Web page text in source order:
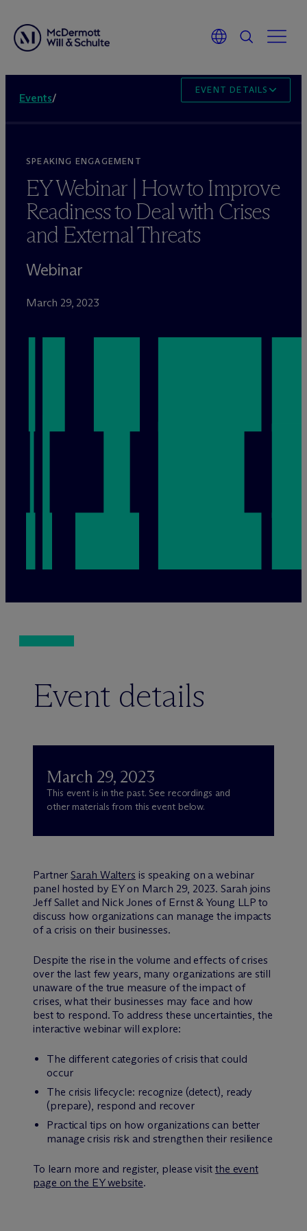
Events/
EVENT DETAILS
SPEAKING ENGAGEMENT
EY Webinar | How to Improve
Readiness to Deal with Crises
and External Threats
Webinar
March 29, 2023
Event details
March 29, 2023
This event is in the past. See recordings and
other materials from this event below.
PartnerSarah Walters is speaking on a webinar
panel hosted by EY on March 29, 2023. Sarah joins
Jeff Sallet and Nick Jones of Ernst & Young LLP to
discuss how organizations can manage the impacts
of a crisis on their businesses.
Despite the rise in the volume and effects of crises
over the last few years, many organizations are still
unaware of the true measure of the impact of
crises, what their businesses may face and how
best to respond. To address these uncertainties, the
interactive webinar will explore:
The different categories of crisis that could
occur
The crisis lifecycle: recognize (detect), ready
(prepare), respond and recover
Practical tips on how organizations can better
manage crisis risk and strengthen their resilience
To learn more and register, please visit the event
page on the EY website.